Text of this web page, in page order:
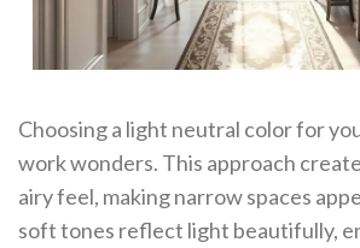
Choosing a light neutral color for
work wonders. This approach
airy feel, making narrow spaces
soft tones reflect light beautifully,